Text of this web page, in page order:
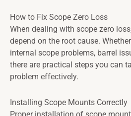
How to Fix Scope Zero Loss
When dealing with scope zero
depend on the root cause.
internal scope problems, barrel
there are practical steps you can
problem effectively.
Installing Scope Mounts Correctly